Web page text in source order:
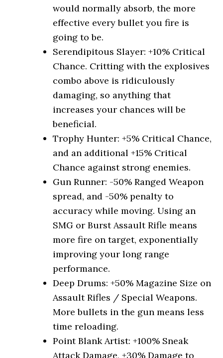
would normally absorb, the more
effective every bullet you fire is
going to be.
Serendipitous Slayer: +10% Critical
Chance. Critting with the explosives
combo above is ridiculously
damaging, so anything that
increases your chances will be
beneficial.
Trophy Hunter: +5% Critical Chance,
and an additional +15% Critical
Chance against strong enemies.
Gun Runner: -50% Ranged Weapon
spread, and -50% penalty to
accuracy while moving. Using an
SMG or Burst Assault Rifle means
more fire on target, exponentially
improving your long range
performance.
Deep Drums: +50% Magazine Size on
Assault Rifles / Special Weapons.
More bullets in the gun means less
time reloading.
Point Blank Artist: +100% Sneak
Attack Damage, +30% Damage to